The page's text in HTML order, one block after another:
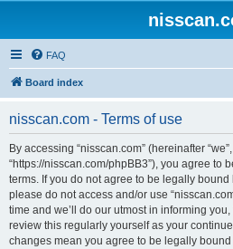
FAQ
Board index
nisscan.com - Terms of use
By accessing “nisscan.com” (hereinafter “we”,
“https://nisscan.com/phpBB3”), you agree to
terms. If you do not agree to be legally
please do not access and/or use
time and we’ll do our utmost in informing
review this regularly yourself as your
changes mean you agree to be legally